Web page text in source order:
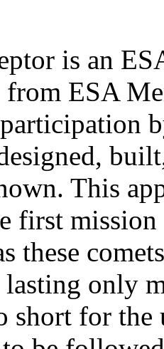
is an
ESA
This
first
these
lasting only
short for the